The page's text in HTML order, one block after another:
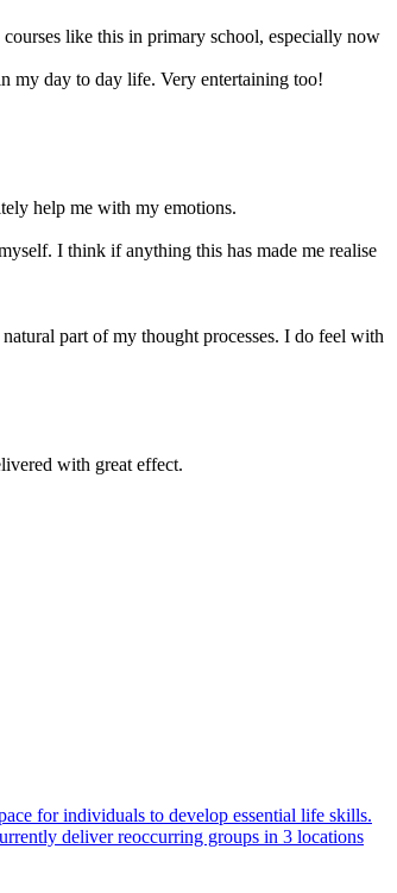
like this in primary school, especially now
my day to day life. Very entertaining too!
help me with my emotions.
I think if anything this has made me realise
part of my thought processes. I do feel with
with great effect.
for individuals to develop essential life skills.
deliver reoccurring groups in 3 locations